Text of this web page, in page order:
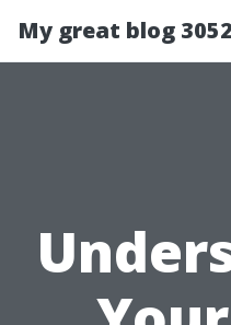
My great blog 3052